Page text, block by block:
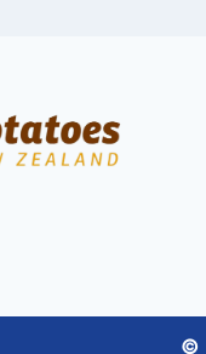
©